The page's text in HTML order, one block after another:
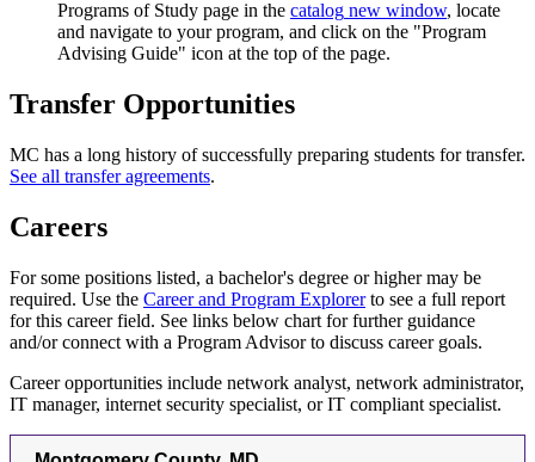
Programs of Study page in the catalog new window, locate
and navigate to your program, and click on the "Program
Advising Guide" icon at the top of the page.
Transfer Opportunities
MC has a long history of successfully preparing students for transfer.
See all transfer agreements.
Careers
For some positions listed, a bachelor's degree or higher may be
required. Use the Career and Program Explorerto see a full report
for this career field. See links below chart for further guidance
and/or connect with a Program Advisor to discuss career goals.
Career opportunities include network analyst, network administrator,
IT manager, internet security specialist, or IT compliant specialist.